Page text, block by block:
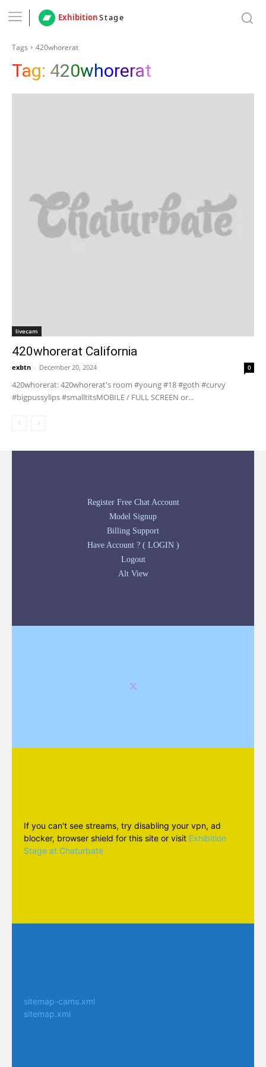
ExhibitionStage
Tags 420whorerat
Tag: 420whorerat
livecam
420whorerat California
exbtn - December 20, 2024 0
420whorerat: 420whorerat's room #young #18 #goth #curvy
#bigpussylips #smalltitsMOBILE / FULL SCREEN or...
Register Free Chat Account
Model Signup
Billing Support
Have Account ? ( LOGIN )
Logout
Alt View
If you can't see streams, try disabling your vpn, ad
blocker, browser shield for this site or visit Exhibition
Stage at Chaturbate
sitemap-cams.xml
sitemap.xml